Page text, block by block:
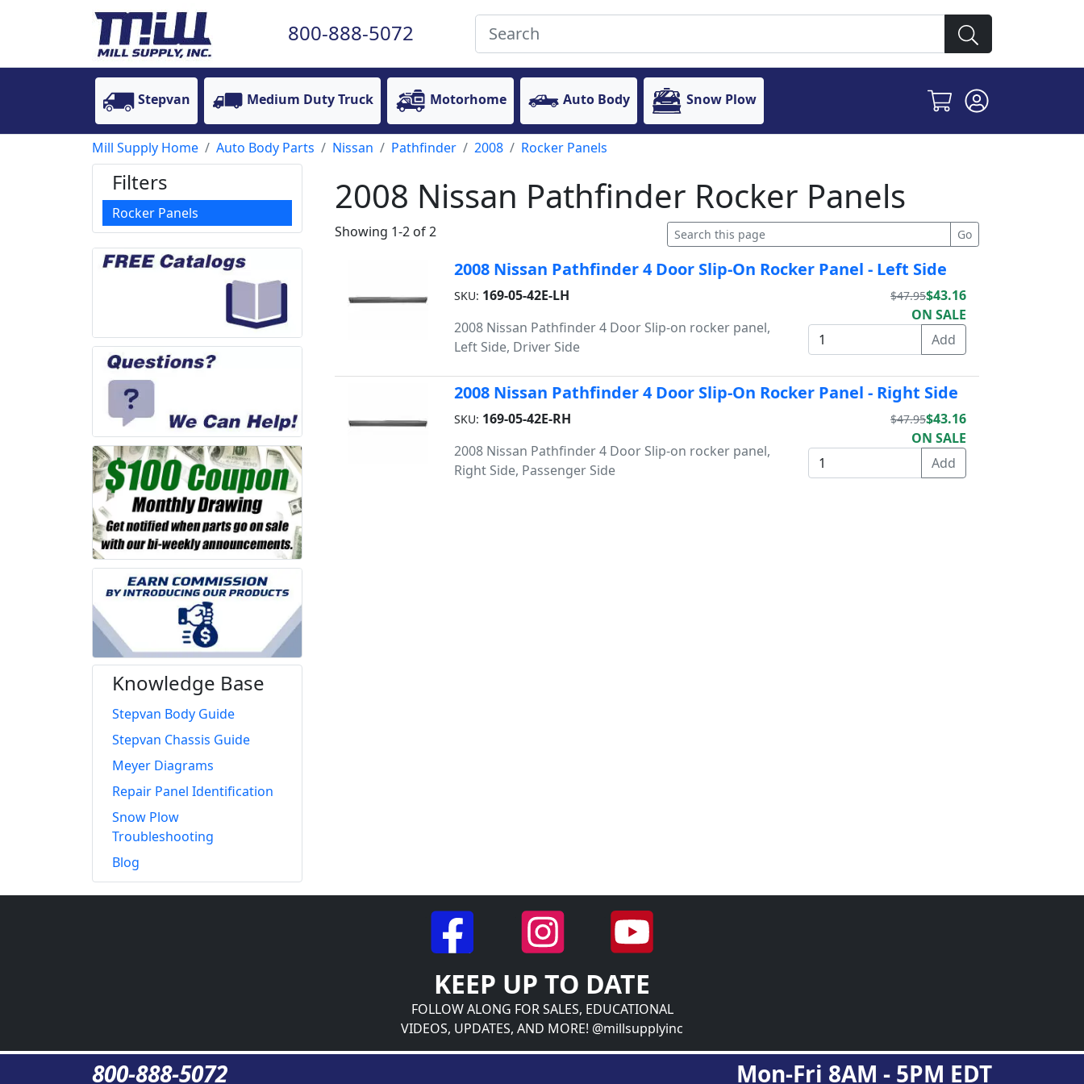
800-888-5072
Stepvan Medium Duty Truck Motorhome Auto Body Snow Plow
Mill Supply Home Auto Body Parts Nissan Pathfinder 2008 Rocker Panels
Filters
Rocker Panels
Knowledge Base
Stepvan Body Guide
Stepvan Chassis Guide
Meyer Diagrams
Repair Panel Identification
Snow Plow
Troubleshooting
Blog
2008 Nissan Pathfinder Rocker Panels
Showing 1-2 of 2
2008 Nissan Pathfinder 4 Door Slip-On Rocker Panel - Left Side
SKU: 169-05-42E-LH
2008 Nissan Pathfinder 4 Door Slip-on rocker panel,
Left Side, Driver Side
$47.95$43.16
ON SALE
2008 Nissan Pathfinder 4 Door Slip-On Rocker Panel - Right Side
SKU: 169-05-42E-RH
2008 Nissan Pathfinder 4 Door Slip-on rocker panel,
Right Side, Passenger Side
$47.95$43.16
ON SALE
KEEP UP TO DATE
FOLLOW ALONG FOR SALES, EDUCATIONAL
VIDEOS, UPDATES, AND MORE! @millsupplyinc
800-888-5072 Mon-Fri 8AM - 5PM EDT